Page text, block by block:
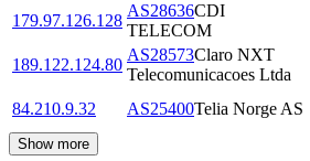
179.97.126.128
AS28636CDI
TELECOM
189.122.124.80
AS28573Claro NXT
Telecomunicacoes Ltda
84.210.9.32
AS25400Telia Norge AS
Show more